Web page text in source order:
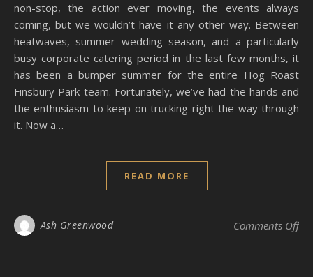
non-stop, the action ever moving, the events always
coming, but we wouldn’t have it any other way. Between
heatwaves, summer wedding season, and a particularly
busy corporate catering period in the last few months, it
has been a bumper summer for the entire Hog Roast
Finsbury Park team. Fortunately, we’ve had the hands and
the enthusiasm to keep on trucking right the way through
it. Now a…
READ MORE
Ash Greenwood Comments Offon